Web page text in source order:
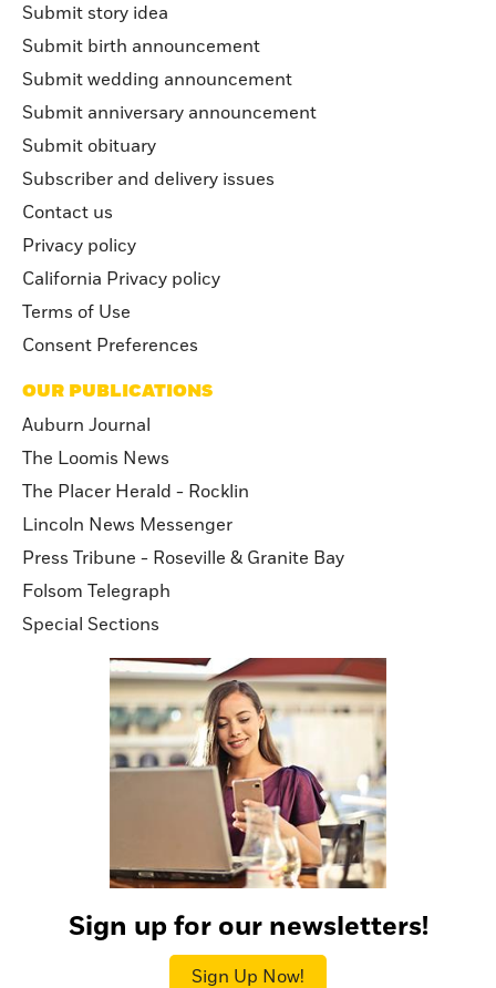
Submit story idea
Submit birth announcement
Submit wedding announcement
Submit anniversary announcement
Submit obituary
Subscriber and delivery issues
Contact us
Privacy policy
California Privacy policy
Terms of Use
Consent Preferences
OUR PUBLICATIONS
Auburn Journal
The Loomis News
The Placer Herald - Rocklin
Lincoln News Messenger
Press Tribune - Roseville & Granite Bay
Folsom Telegraph
Special Sections
Sign up for our newsletters!
Sign Up Now!